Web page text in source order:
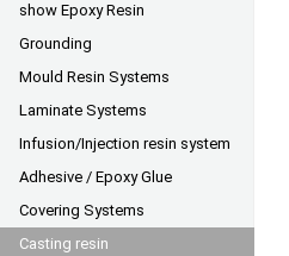
show Epoxy Resin
Grounding
Mould Resin Systems
Laminate Systems
Infusion/Injection resin system
Adhesive / Epoxy Glue
Covering Systems
Casting resin